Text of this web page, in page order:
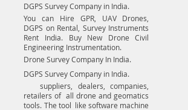
DGPS Survey Company in India.
You can Hire GPR, UAV Drones,
DGPS on Rental, Survey Instruments
Rent India. Buy New Drone Civil
Engineering Instrumentation.
Drone Survey Company In India.
DGPS Survey Company in India.
suppliers, dealers, companies,
retailers of all drone and geomatics
tools. The tool like software machine